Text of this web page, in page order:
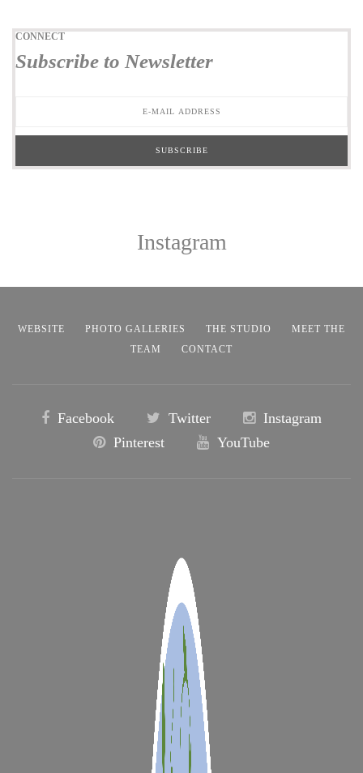
CONNECT
Subscribe to Newsletter
Instagram
WEBSITE PHOTO GALLERIES THE STUDIO
MEET THE
TEAM
CONTACT
Facebook Twitter
Instagram
Pinterest
YouTube